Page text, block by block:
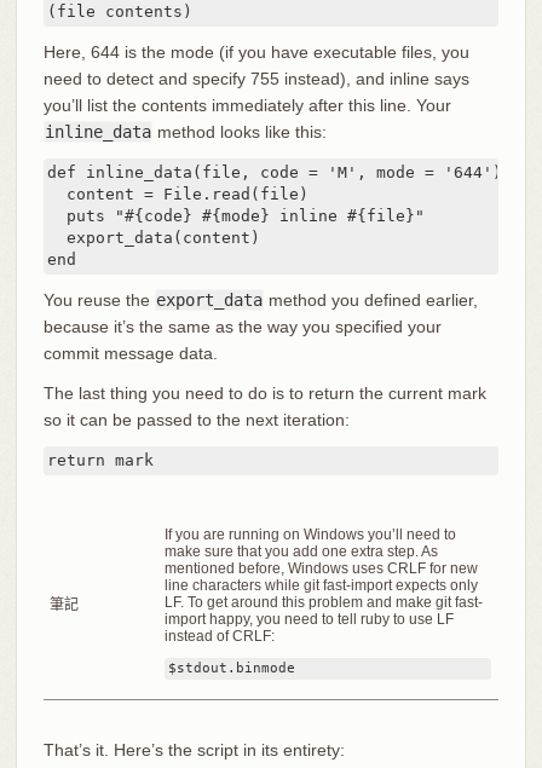
(file contents)
Here, 644 is the mode (if you have executable files, you
need to detect and specify 755 instead), and inline says
you’ll list the contents immediately after this line. Your
inline_data method looks like this:
def inline_data(file, code = 'M', mode = '644')
  content = File.read(file)
  puts "#{code} #{mode} inline #{file}"
  export_data(content)
end
You reuse the export_data method you defined earlier,
because it’s the same as the way you specified your
commit message data.
The last thing you need to do is to return the current mark
so it can be passed to the next iteration:
return mark
筆記
If you are running on Windows you’ll need to
make sure that you add one extra step. As
mentioned before, Windows uses CRLF for new
line characters while git fast-import expects only
LF. To get around this problem and make git fast-
import happy, you need to tell ruby to use LF
instead of CRLF:
$stdout.binmode
That’s it. Here’s the script in its entirety: